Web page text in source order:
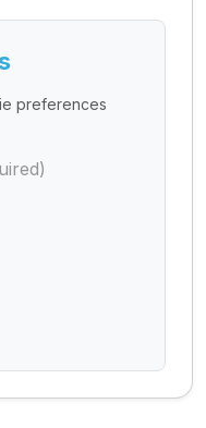
preferences